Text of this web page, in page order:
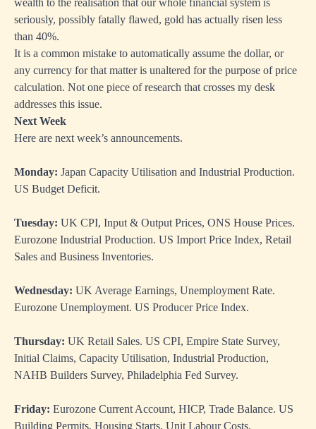
seriously, possibly fatally flawed, gold has actually risen less
than 40%.
It is a common mistake to automatically assume the dollar, or
any currency for that matter is unaltered for the purpose of price
calculation. Not one piece of research that crosses my desk
addresses this issue.
Next Week
Here are next week’s announcements.
Monday: Japan Capacity Utilisation and Industrial Production.
US Budget Deficit.
Tuesday: UK CPI, Input & Output Prices, ONS House Prices.
Eurozone Industrial Production. US Import Price Index, Retail
Sales and Business Inventories.
Wednesday: UK Average Earnings, Unemployment Rate.
Eurozone Unemployment. US Producer Price Index.
Thursday: UK Retail Sales. US CPI, Empire State Survey,
Initial Claims, Capacity Utilisation, Industrial Production,
NAHB Builders Survey, Philadelphia Fed Survey.
Friday: Eurozone Current Account, HICP, Trade Balance. US
Building Permits, Housing Starts, Unit Labour Costs.